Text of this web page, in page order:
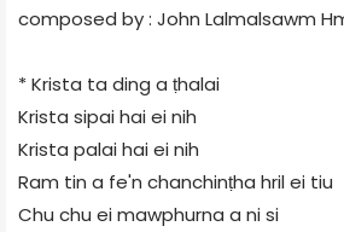
composed by : John Lalmalsawm
* Krista ta ding a ṭhalai
Krista sipai hai ei nih
Krista palai hai ei nih
Ram tin a fe'n chanchinṭha hril ei tiu
Chu chu ei mawphurna a ni si